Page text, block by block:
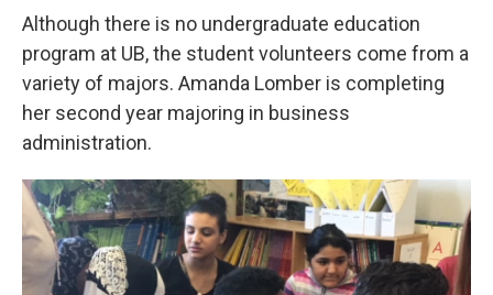
Although there is no undergraduate education
program at UB, the student volunteers come from a
variety of majors. Amanda Lomber is completing
her second year majoring in business
administration.